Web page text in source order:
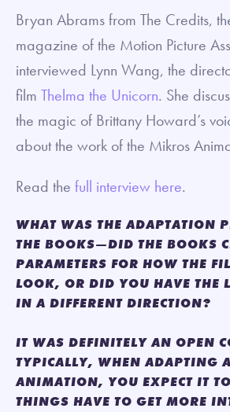
Bryan Abrams from The Credits,
magazine of the Motion Picture
interviewed Lynn Wang, the
film Thelma the Unicorn. She
the magic of Brittany Howard’s
about the work of the Mikros
Read the full interview here.
WHAT WAS THE ADAPTATION
THE BOOKS—DID THE BOOKS
PARAMETERS FOR HOW THE
LOOK, OR DID YOU HAVE THE
IN A DIFFERENT DIRECTION?
IT WAS DEFINITELY AN OPEN
TYPICALLY, WHEN ADAPTING
ANIMATION, YOU EXPECT IT
THINGS HAVE TO GET MORE